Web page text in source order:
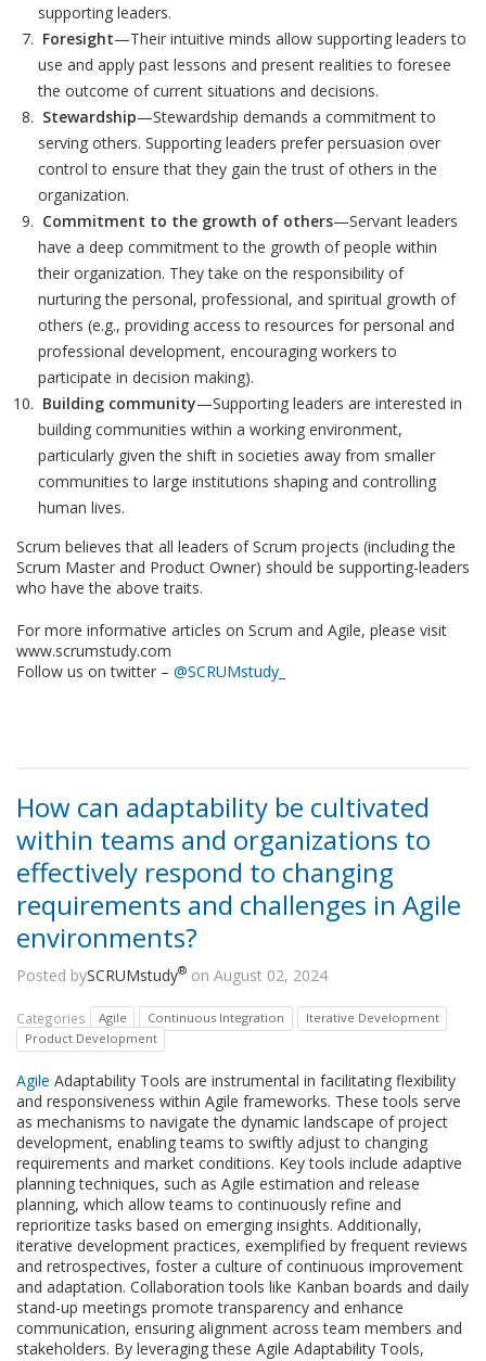
supporting leaders.
Foresight—Their intuitive minds allow supporting leaders to
use and apply past lessons and present realities to foresee
the outcome of current situations and decisions.
Stewardship—Stewardship demands a commitment to
serving others. Supporting leaders prefer persuasion over
control to ensure that they gain the trust of others in the
organization.
Commitment to the growth of others—Servant leaders
have a deep commitment to the growth of people within
their organization. They take on the responsibility of
nurturing the personal, professional, and spiritual growth of
others (e.g., providing access to resources for personal and
professional development, encouraging workers to
participate in decision making).
Building community—Supporting leaders are interested in
building communities within a working environment,
particularly given the shift in societies away from smaller
communities to large institutions shaping and controlling
human lives.
Scrum believes that all leaders of Scrum projects (including the
Scrum Master and Product Owner) should be supporting-leaders
who have the above traits.
For more informative articles on Scrum and Agile, please visit
www.scrumstudy.com
Follow us on twitter – @SCRUMstudy_
How can adaptability be cultivated
within teams and organizations to
effectively respond to changing
requirements and challenges in Agile
environments?
Posted bySCRUMstudy® on August 02, 2024
Categories Agile Continuous Integration
Iterative Development
Product Development
Agile Adaptability Tools are instrumental in facilitating flexibility
and responsiveness within Agile frameworks. These tools serve
as mechanisms to navigate the dynamic landscape of project
development, enabling teams to swiftly adjust to changing
requirements and market conditions. Key tools include adaptive
planning techniques, such as Agile estimation and release
planning, which allow teams to continuously refine and
reprioritize tasks based on emerging insights. Additionally,
iterative development practices, exemplified by frequent reviews
and retrospectives, foster a culture of continuous improvement
and adaptation. Collaboration tools like Kanban boards and daily
stand-up meetings promote transparency and enhance
communication, ensuring alignment across team members and
stakeholders. By leveraging these Agile Adaptability Tools,